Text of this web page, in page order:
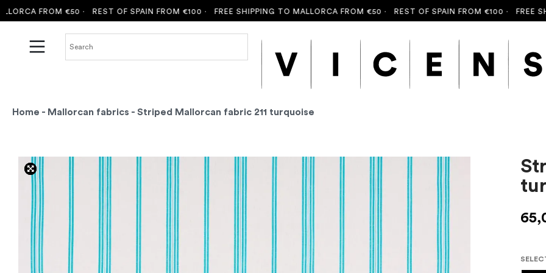
FROM €50 ·REST OF SPAIN FROM €100 ·FREE SHIPPING TO MALLORCA FROM €50 ·REST OF SPAIN FROM €100 ·FREE
Home - Mallorcan fabrics - Striped Mallorcan fabric 211 turquoise